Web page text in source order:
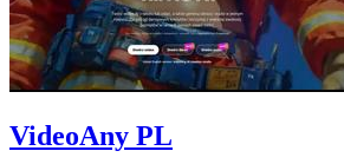
VideoAny PL